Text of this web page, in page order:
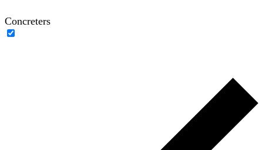
Concreters